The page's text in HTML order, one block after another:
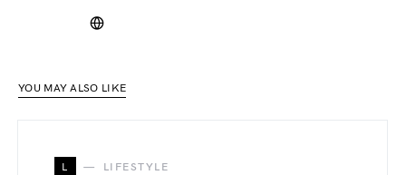
YOU MAY ALSO LIKE
L LIFESTYLE